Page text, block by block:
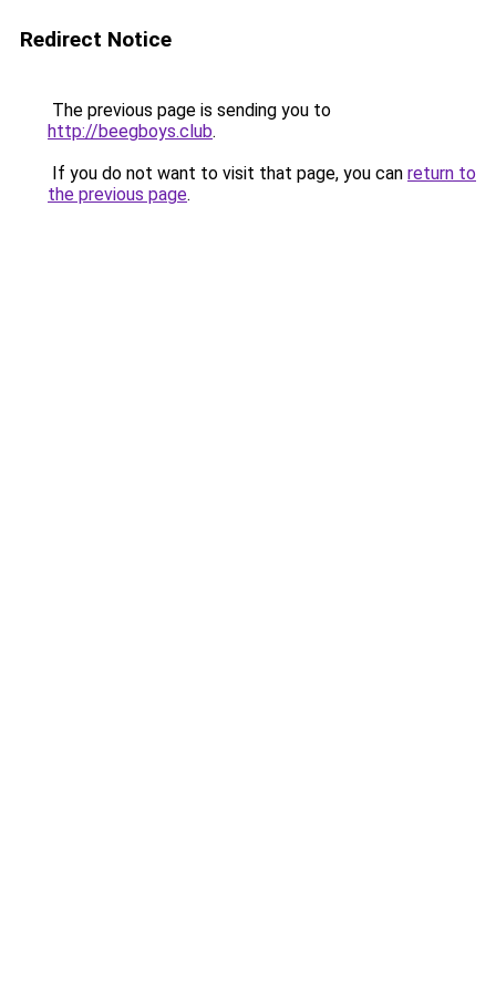
Redirect Notice
The previous page is sending you to
http://beegboys.club.
If you do not want to visit that page, you can return to
the previous page.